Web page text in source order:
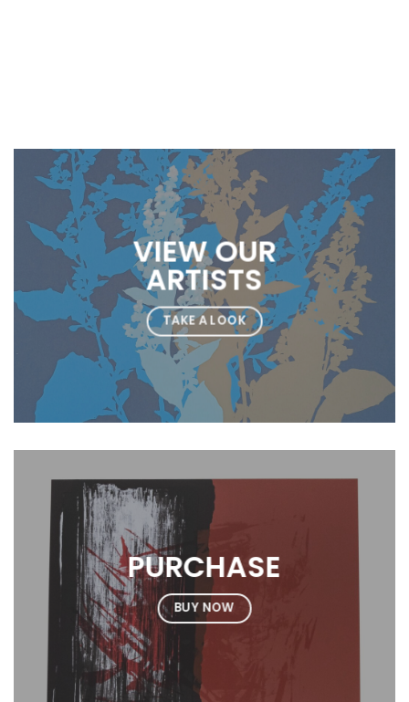
VIEW OUR
ARTISTS
TAKE A LOOK
PURCHASE
BUY NOW